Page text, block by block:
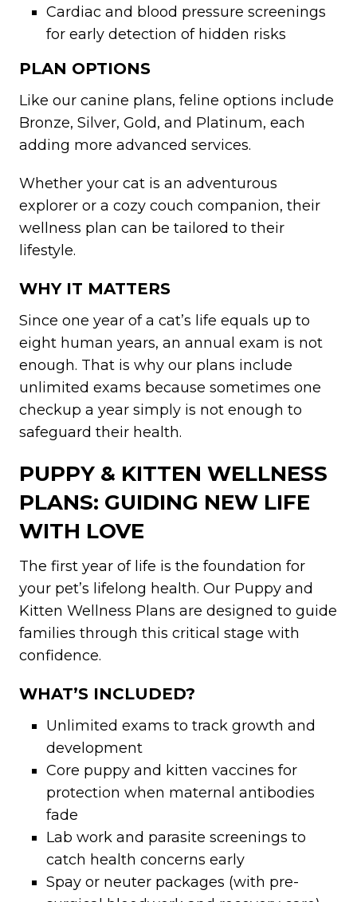
Cardiac and blood pressure screenings
for early detection of hidden risks
PLAN OPTIONS
Like our canine plans, feline options include
Bronze, Silver, Gold, and Platinum, each
adding more advanced services.
Whether your cat is an adventurous
explorer or a cozy couch companion, their
wellness plan can be tailored to their
lifestyle.
WHY IT MATTERS
Since one year of a cat’s life equals up to
eight human years, an annual exam is not
enough. That is why our plans include
unlimited exams because sometimes one
checkup a year simply is not enough to
safeguard their health.
PUPPY & KITTEN WELLNESS
PLANS: GUIDING NEW LIFE
WITH LOVE
The first year of life is the foundation for
your pet’s lifelong health. Our Puppy and
Kitten Wellness Plans are designed to guide
families through this critical stage with
confidence.
WHAT’S INCLUDED?
Unlimited exams to track growth and
development
Core puppy and kitten vaccines for
protection when maternal antibodies
fade
Lab work and parasite screenings to
catch health concerns early
Spay or neuter packages (with pre-